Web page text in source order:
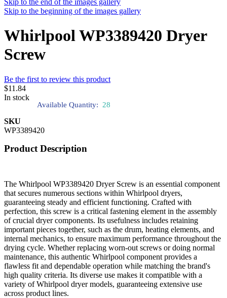
Skip to the end of the images gallery
Skip to the beginning of the images gallery
Whirlpool WP3389420 Dryer
Screw
Be the first to review this product
$11.84
In stock
Available Quantity: 28
SKU
WP3389420
Product Description
The Whirlpool WP3389420 Dryer Screw is an essential component
that secures numerous sections within Whirlpool dryers,
guaranteeing steady and efficient functioning. Crafted with
perfection, this screw is a critical fastening element in the assembly
of crucial dryer components. Its usefulness includes retaining
important pieces together, such as the drum, heating elements, and
internal mechanics, to ensure maximum performance throughout the
drying cycle. Whether replacing worn-out screws or doing normal
maintenance, this authentic Whirlpool component provides a
flawless fit and dependable operation while matching the brand's
high quality criteria. Its diverse use makes it compatible with a
variety of Whirlpool dryer models, guaranteeing extensive use
across product lines.